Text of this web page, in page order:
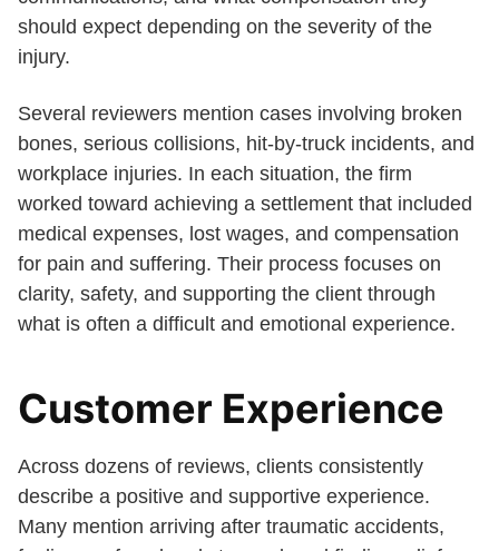
should expect depending on the severity of the
injury.
Several reviewers mention cases involving broken
bones, serious collisions, hit-by-truck incidents, and
workplace injuries. In each situation, the firm
worked toward achieving a settlement that included
medical expenses, lost wages, and compensation
for pain and suffering. Their process focuses on
clarity, safety, and supporting the client through
what is often a difficult and emotional experience.
Customer Experience
Across dozens of reviews, clients consistently
describe a positive and supportive experience.
Many mention arriving after traumatic accidents,